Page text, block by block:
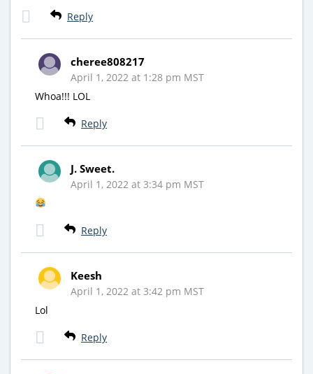
Reply
cheree808217
April 1, 2022 at 1:28 pm MST
Whoa!!! LOL
Reply
J. Sweet.
April 1, 2022 at 3:34 pm MST
Reply
Keesh
April 1, 2022 at 3:42 pm MST
Lol
Reply